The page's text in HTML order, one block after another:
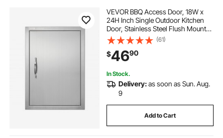
VEVOR BBQ Access Door, 18W x
24H Inch Single Outdoor Kitchen
Door, Stainless Steel Flush Mount
Door, Wall Vertical Door with
Handle, for BBQ Island, Grilling
Station, Outside Cabinet
(61)
$4690
In Stock.
Delivery:as soon as Sun. Aug.
9
Add to Cart